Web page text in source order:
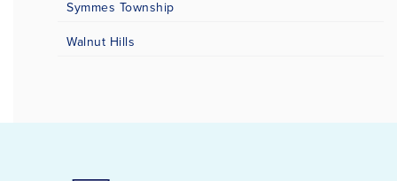
Symmes Township
Walnut Hills